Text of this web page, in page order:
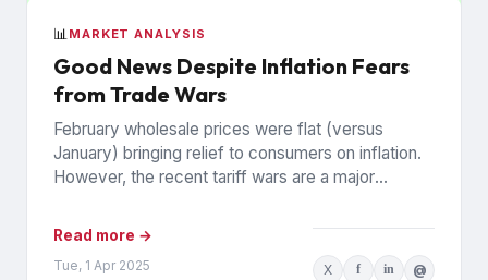
📊 MARKET ANALYSIS
Good News Despite Inflation Fears
from Trade Wars
February wholesale prices were flat (versus
January) bringing relief to consumers on inflation.
However, the recent tariff wars are a major
Read more →
Tue, 1 Apr 2025 X f in @